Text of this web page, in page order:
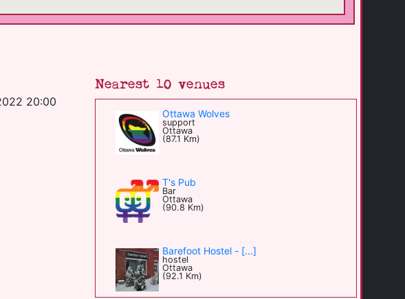
20:00
Nearest 10 venues
Ottawa Wolves
support
Ottawa
(87.1 Km)
T's Pub
Bar
Ottawa
(90.8 Km)
Barefoot Hostel - [...]
hostel
Ottawa
(92.1 Km)